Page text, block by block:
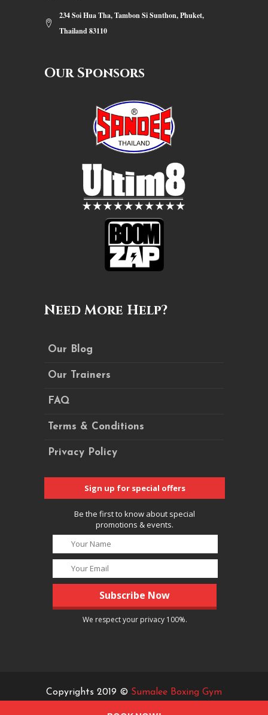
234 Soi Hua Tha, Tambon Si Sunthon, Phuket,
Thailand 83110
Our Sponsors
Need More Help?
Our Blog
Our Trainers
FAQ
Terms & Conditions
Privacy Policy
Sign up for special offers
Be the first to know about special
promotions & events.
We respect your privacy 100%.
Copyrights 2019 © Sumalee Boxing Gym